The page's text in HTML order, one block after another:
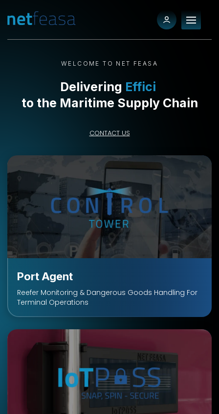
WELCOME TO NET FEASA
DeliveringEfficiency
to the Maritime Supply Chain
CONTACT US
Port Agent
Reefer Monitoring & Dangerous Goods Handling For
Terminal Operations